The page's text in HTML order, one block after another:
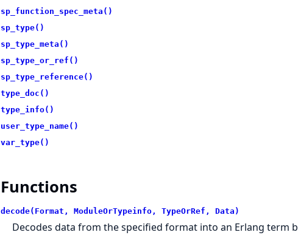
sp_function_spec_meta()
sp_type()
sp_type_meta()
sp_type_or_ref()
sp_type_reference()
type_doc()
type_info()
user_type_name()
var_type()
Functions
decode(Format, ModuleOrTypeinfo, TypeOrRef, Data)
Decodes data from the specified format into an Erlang term